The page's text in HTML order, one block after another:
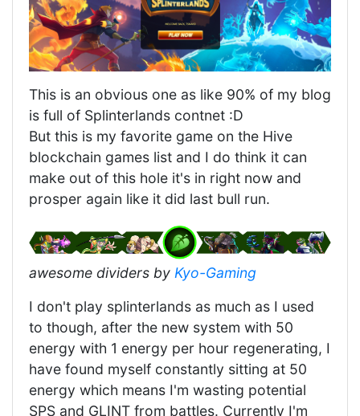
This is an obvious one as like 90% of my blog
is full of Splinterlands contnet :D
But this is my favorite game on the Hive
blockchain games list and I do think it can
make out of this hole it's in right now and
prosper again like it did last bull run.
awesome dividers by Kyo-Gaming
I don't play splinterlands as much as I used
to though, after the new system with 50
energy with 1 energy per hour regenerating, I
have found myself constantly sitting at 50
energy which means I'm wasting potential
SPS and GLINT from battles. Currently I'm